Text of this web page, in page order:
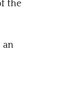
the
an